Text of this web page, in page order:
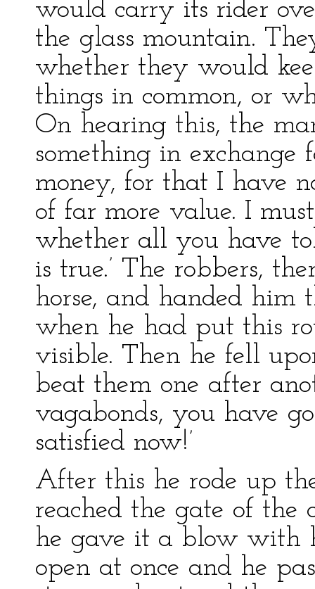
would carry its rider
the glass mountain.
whether they would
things in common, or
On hearing this, the
something in exchange
money, for that I have
of far more value. I
whether all you have
is true.’ The robbers,
horse, and handed him
when he had put this
visible. Then he fell
beat them one after
vagabonds, you have
satisfied now!’
After this he rode up
reached the gate of the
he gave it a blow with
open at once and he